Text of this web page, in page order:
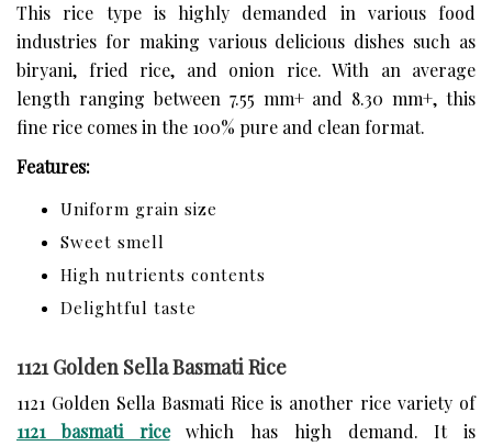
This rice type is highly demanded in various food
industries for making various delicious dishes such as
biryani, fried rice, and onion rice. With an average
length ranging between 7.55 mm+ and 8.30 mm+, this
fine rice comes in the 100% pure and clean format.
Features:
Uniform grain size
Sweet smell
High nutrients contents
Delightful taste
1121 Golden Sella Basmati Rice
1121 Golden Sella Basmati Rice is another rice variety of
1121 basmati ricewhich has high demand. It is